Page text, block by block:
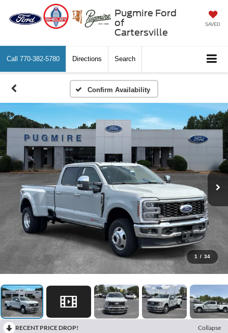
Pugmire Ford
of
Cartersville
SAVED
Call 770-382-5780 Directions Search
Confirm Availability
1 / 34
RECENT PRICE DROP!
Collapse